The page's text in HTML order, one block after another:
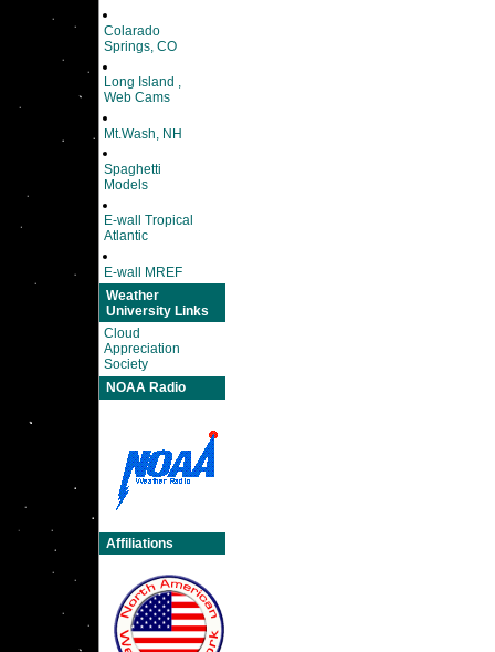
Colarado
Springs, CO
Long Island ,
Web Cams
Mt.Wash, NH
Spaghetti
Models
E-wall Tropical
Atlantic
E-wall MREF
Weather
University Links
Cloud
Appreciation
Society
NOAA Radio
Affiliations